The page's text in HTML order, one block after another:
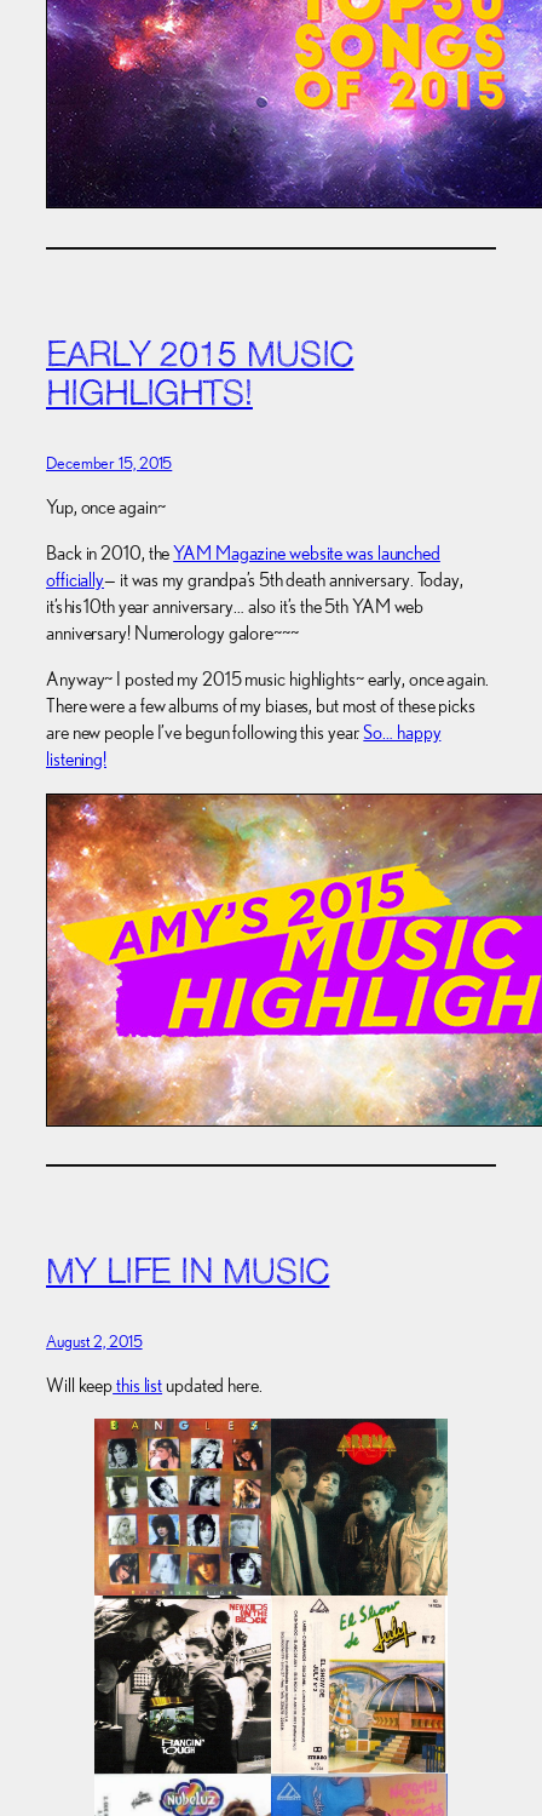
EARLY 2015 MUSIC
HIGHLIGHTS!
December 15, 2015
Yup, once again~
Back in 2010, theYAM Magazine website was launched
officially— it was my grandpa’s 5th death anniversary. Today,
it’s his 10th year anniversary… also it’s the 5th YAM web
anniversary! Numerology galore~~~
Anyway~ I posted my 2015 music highlights~ early, once again.
There were a few albums of my biases, but most of these picks
are new people I’ve begun following this year.So… happy
listening!
MY LIFE IN MUSIC
August 2, 2015
Will keepthis list updated here.